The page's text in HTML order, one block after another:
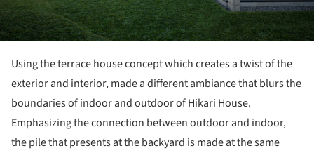
Using the terrace house concept which creates a twist of the
exterior and interior, made a different ambiance that blurs the
boundaries of indoor and outdoor of Hikari House.
Emphasizing the connection between outdoor and indoor,
the pile that presents at the backyard is made at the same